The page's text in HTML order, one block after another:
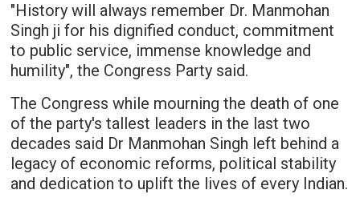
"History will always remember Dr. Manmohan
Singh ji for his dignified conduct, commitment
to public service, immense knowledge and
humility", the Congress Party said.
The Congress while mourning the death of one
of the party's tallest leaders in the last two
decades said Dr Manmohan Singh left behind a
legacy of economic reforms, political stability
and dedication to uplift the lives of every Indian.